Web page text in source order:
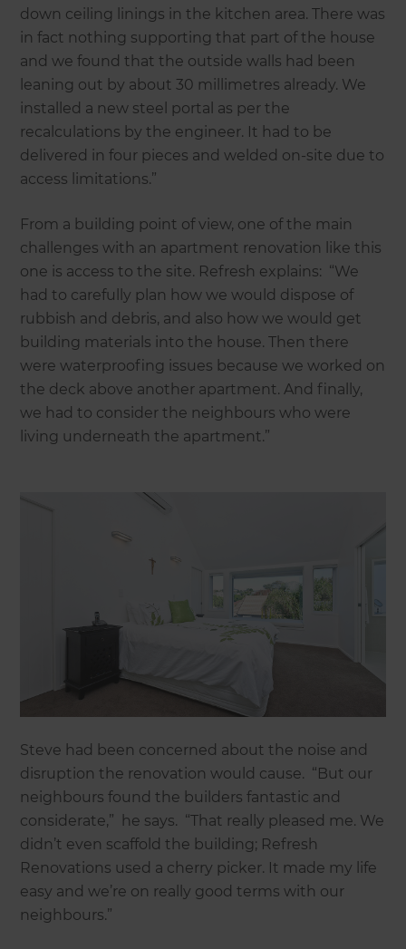
down ceiling linings in the kitchen area. There was
in fact nothing supporting that part of the house
and we found that the outside walls had been
leaning out by about 30 millimetres already. We
installed a new steel portal as per the
recalculations by the engineer. It had to be
delivered in four pieces and welded on-site due to
access limitations.”
From a building point of view, one of the main
challenges with an apartment renovation like this
one is access to the site. Refresh explains: “We
had to carefully plan how we would dispose of
rubbish and debris, and also how we would get
building materials into the house. Then there
were waterproofing issues because we worked on
the deck above another apartment. And finally,
we had to consider the neighbours who were
living underneath the apartment.”
Steve had been concerned about the noise and
disruption the renovation would cause. “But our
neighbours found the builders fantastic and
considerate,” he says. “That really pleased me. We
didn’t even scaffold the building; Refresh
Renovations used a cherry picker. It made my life
easy and we’re on really good terms with our
neighbours.”